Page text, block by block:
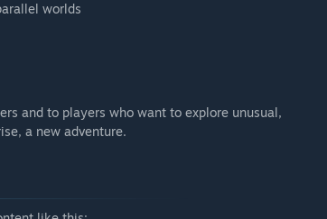
worlds
and to players who want to explore unusual,
a new adventure.